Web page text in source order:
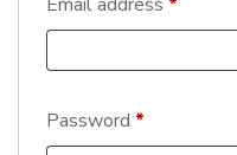
Password *